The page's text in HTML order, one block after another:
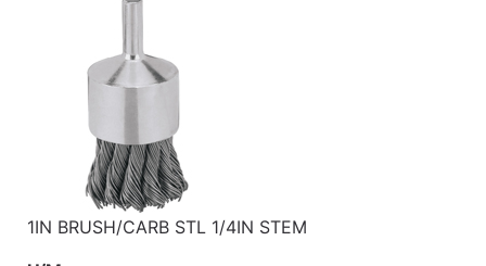
1IN BRUSH/CARB STL 1/4IN STEM